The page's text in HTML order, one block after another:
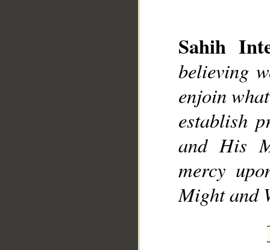
Sahih
believing
enjoin
establish
and His
mercy
Might and